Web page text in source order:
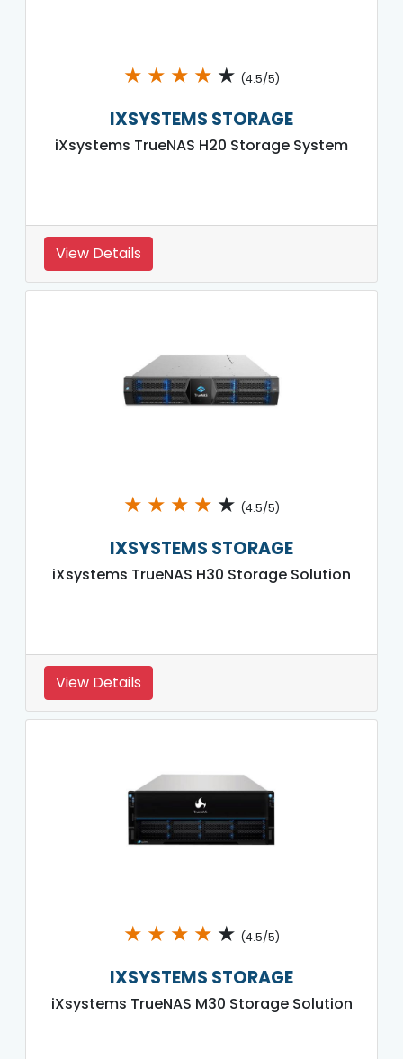
★ ★ ★ ★ ★ (4.5/5)
IXSYSTEMS STORAGE
iXsystems TrueNAS H20 Storage System
View Details
★ ★ ★ ★ ★ (4.5/5)
IXSYSTEMS STORAGE
iXsystems TrueNAS H30 Storage Solution
View Details
★ ★ ★ ★ ★ (4.5/5)
IXSYSTEMS STORAGE
iXsystems TrueNAS M30 Storage Solution